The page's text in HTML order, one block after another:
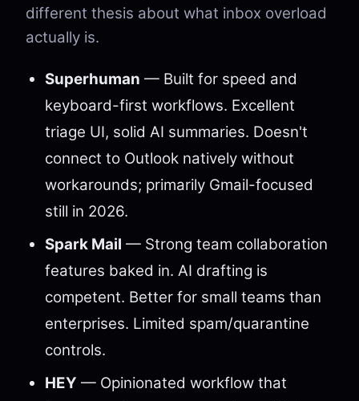
different thesis about what inbox overload
actually is.
Superhuman — Built for speed and
keyboard-first workflows. Excellent
triage UI, solid AI summaries. Doesn't
connect to Outlook natively without
workarounds; primarily Gmail-focused
still in 2026.
Spark Mail — Strong team collaboration
features baked in. AI drafting is
competent. Better for small teams than
enterprises. Limited spam/quarantine
controls.
HEY — Opinionated workflow that